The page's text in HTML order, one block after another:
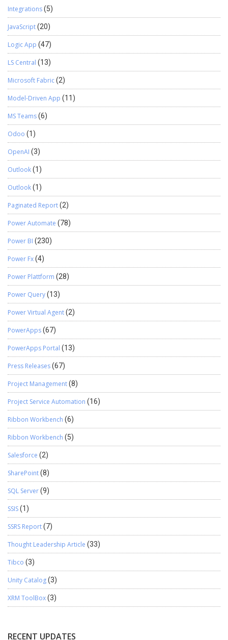
Integrations(5)
JavaScript(20)
Logic App (47)
LS Central (13)
Microsoft Fabric(2)
Model-Driven App (11)
MS Teams(6)
Odoo (1)
OpenAI (3)
Outlook(1)
Outlook(1)
Paginated Report(2)
Power Automate (78)
Power BI (230)
Power Fx(4)
Power Plattform (28)
Power Query(13)
Power Virtual Agent(2)
PowerApps(67)
PowerApps Portal (13)
Press Releases(67)
Project Management(8)
Project Service Automation (16)
Ribbon Workbench (6)
Ribbon Workbench (5)
Salesforce (2)
SharePoint(8)
SQL Server(9)
SSIS(1)
SSRS Report(7)
Thought Leadership Article (33)
Tibco (3)
Unity Catalog(3)
XRM ToolBox(3)
RECENT UPDATES